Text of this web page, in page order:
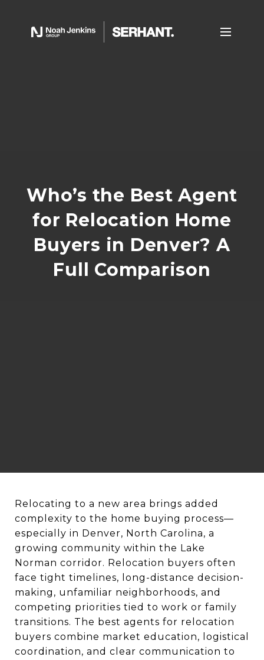
Who’s the Best Agent
for Relocation Home
Buyers in Denver? A
Full Comparison
Relocating to a new area brings added
complexity to the home buying process—
especially in Denver, North Carolina, a
growing community within the Lake
Norman corridor. Relocation buyers often
face tight timelines, long-distance decision-
making, unfamiliar neighborhoods, and
competing priorities tied to work or family
transitions. The best agents for relocation
buyers combine market education, logistical
coordination, and clear communication to